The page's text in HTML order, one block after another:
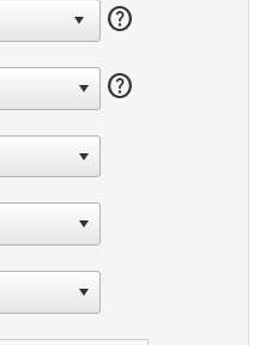
help
help